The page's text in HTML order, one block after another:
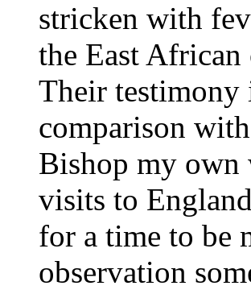
stricken with
the East
Their testimony
comparison
Bishop my own
visits to
for a time to be
observation